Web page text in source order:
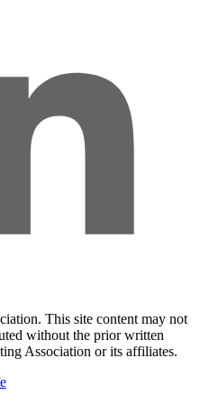
This site content may not
without the prior written
Association or its affiliates.